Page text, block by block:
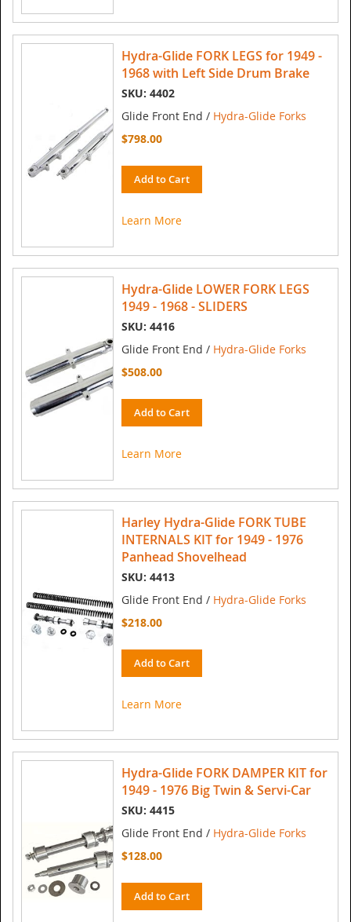
Hydra-Glide FORK LEGS for 1949 -
1968 with Left Side Drum Brake
SKU: 4402
Glide Front End / Hydra-Glide Forks
$798.00
Add to Cart
Learn More
Hydra-Glide LOWER FORK LEGS
1949 - 1968 - SLIDERS
SKU: 4416
Glide Front End / Hydra-Glide Forks
$508.00
Add to Cart
Learn More
Harley Hydra-Glide FORK TUBE
INTERNALS KIT for 1949 - 1976
Panhead Shovelhead
SKU: 4413
Glide Front End / Hydra-Glide Forks
$218.00
Add to Cart
Learn More
Hydra-Glide FORK DAMPER KIT for
1949 - 1976 Big Twin & Servi-Car
SKU: 4415
Glide Front End / Hydra-Glide Forks
$128.00
Add to Cart